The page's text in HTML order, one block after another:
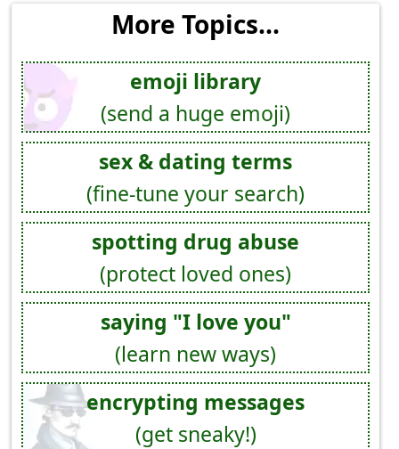
More Topics...
emoji library
(send a huge emoji)
sex & dating terms
(fine-tune your search)
spotting drug abuse
(protect loved ones)
saying "I love you"
(learn new ways)
encrypting messages
(get sneaky!)